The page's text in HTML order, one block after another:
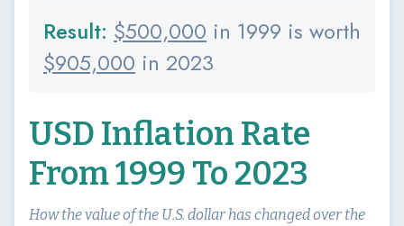
Result: $500,000 in 1999 is worth
$905,000 in 2023
USD Inflation Rate
From 1999 To 2023
How the value of the U.S. dollar has changed over the